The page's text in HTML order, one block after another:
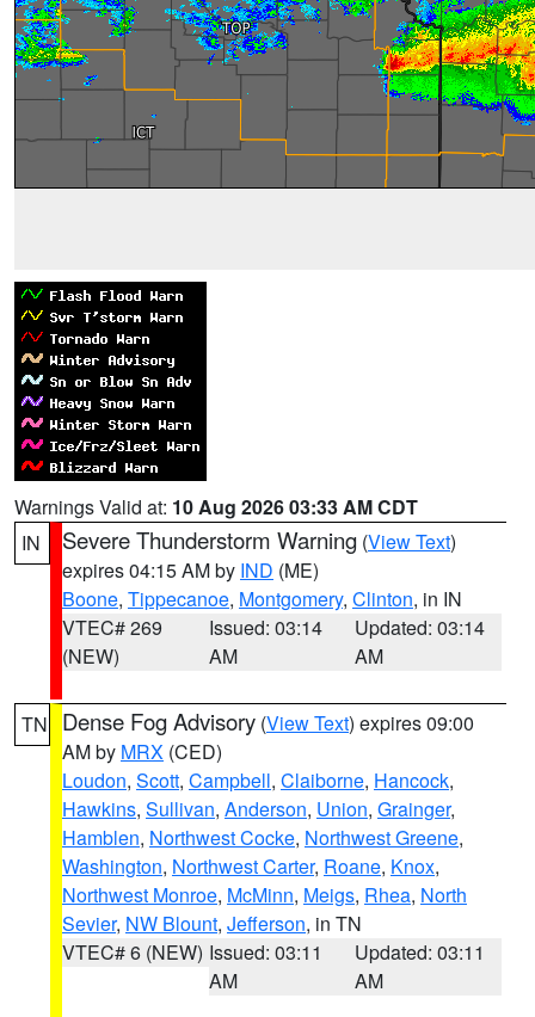
Warnings Valid at: 10 Aug 2026 03:33 AM CDT
IN
Severe Thunderstorm Warning (View Text)
expires 04:15 AM by IND (ME)
Boone, Tippecanoe, Montgomery, Clinton, in IN
VTEC# 269
(NEW)
Issued: 03:14
AM
Updated: 03:14
AM
TN Dense Fog Advisory (View Text) expires 09:00
AM by MRX (CED)
Loudon, Scott, Campbell, Claiborne, Hancock,
Hawkins, Sullivan, Anderson, Union, Grainger,
Hamblen, Northwest Cocke, Northwest Greene,
Washington, Northwest Carter, Roane, Knox,
Northwest Monroe, McMinn, Meigs, Rhea, North
Sevier, NW Blount, Jefferson, in TN
VTEC# 6 (NEW) Issued: 03:11
AM
Updated: 03:11
AM